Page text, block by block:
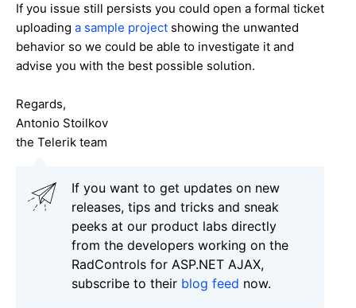
If you issue still persists you could open a formal ticket
uploading a sample project showing the unwanted
behavior so we could be able to investigate it and
advise you with the best possible solution.
Regards,
Antonio Stoilkov
the Telerik team
If you want to get updates on new
releases, tips and tricks and sneak
peeks at our product labs directly
from the developers working on the
RadControls for ASP.NET AJAX,
subscribe to their blog feed now.